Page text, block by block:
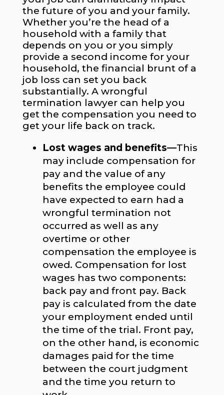
the future of you and your family.
Whether you’re the head of a
household with a family that
depends on you or you simply
provide a second income for your
household, the financial brunt of a
job loss can set you back
substantially. A wrongful
termination lawyer can help you
get the compensation you need to
get your life back on track.
Lost wages and benefits—This
may include compensation for
pay and the value of any
benefits the employee could
have expected to earn had a
wrongful termination not
occurred as well as any
overtime or other
compensation the employee is
owed. Compensation for lost
wages has two components:
back pay and front pay. Back
pay is calculated from the date
your employment ended until
the time of the trial. Front pay,
on the other hand, is economic
damages paid for the time
between the court judgment
and the time you return to